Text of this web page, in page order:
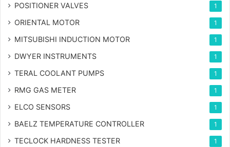
POSITIONER VALVES 1
ORIENTAL MOTOR 1
MITSUBISHI INDUCTION MOTOR 1
DWYER INSTRUMENTS 1
TERAL COOLANT PUMPS 1
RMG GAS METER 1
ELCO SENSORS 1
BAELZ TEMPERATURE CONTROLLER 1
TECLOCK HARDNESS TESTER 1